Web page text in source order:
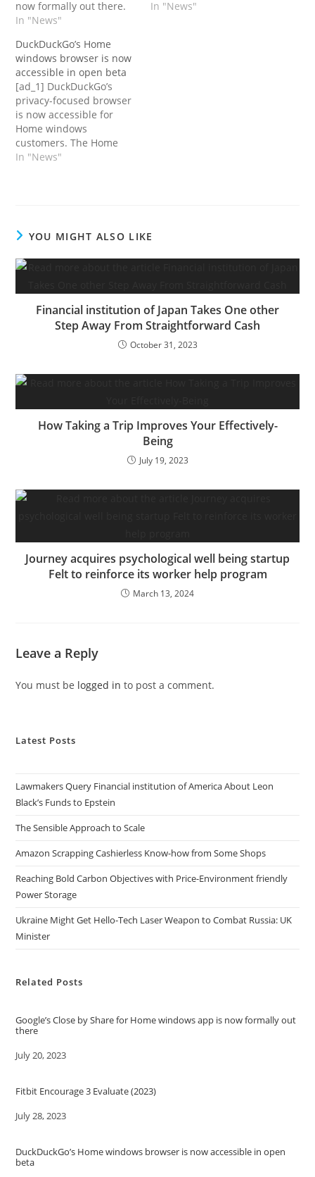
now formally out there.
Close by Share makes its
recordsdata throughout
your telephones, tablets,
Chromebooks and extra
gadgets. A PC model of
the app has been in beta
since March…
In "News"
Encourage 3 is the
In "News"
DuckDuckGo’s Home
windows browser is now
accessible in open beta
[ad_1] DuckDuckGo’s
privacy-focused browser
is now accessible for
Home windows
customers. The Home
windows rollout comes 9
windows browser, which
is now in public beta,
consists of most of the
privateness protections
browser’s iOS, Mac and…
In "News"
YOU MIGHT ALSO LIKE
Financial institution of Japan Takes One other
Step Away From Straightforward Cash
October 31, 2023
How Taking a Trip Improves Your Effectively-
Being
July 19, 2023
Journey acquires psychological well being startup
Felt to reinforce its worker help program
March 13, 2024
Leave a Reply
You must be logged in to post a comment.
Latest Posts
Lawmakers Query Financial institution of America About Leon
Black’s Funds to Epstein
The Sensible Approach to Scale
Amazon Scrapping Cashierless Know-how from Some Shops
Reaching Bold Carbon Objectives with Price-Environment friendly
Power Storage
Ukraine Might Get Hello-Tech Laser Weapon to Combat Russia: UK
Minister
Related Posts
Google’s Close by Share for Home windows app is now formally out
there
Date
July 20, 2023
Fitbit Encourage 3 Evaluate (2023)
Date
July 28, 2023
DuckDuckGo’s Home windows browser is now accessible in open
beta